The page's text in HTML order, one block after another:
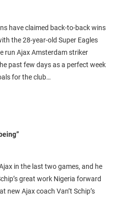
have claimed back-to-back wins
the 28-year-old Super Eagles
run Ajax Amsterdam striker
past few days as a perfect week
for the club…
in the last two games, and he
great work Nigeria forward
new Ajax coach Van’t Schip’s